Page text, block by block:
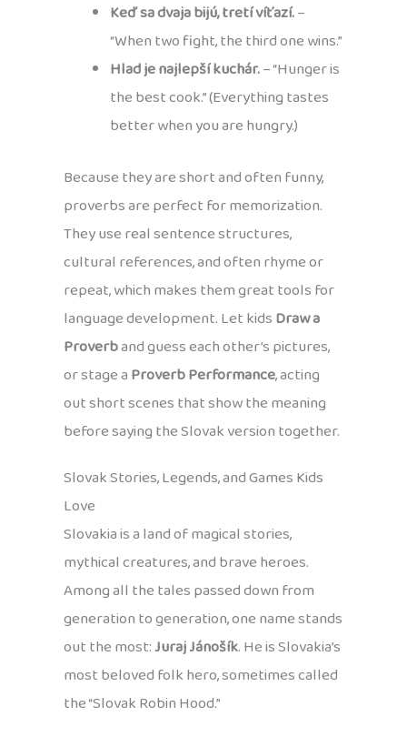
Keď sa dvaja bijú, tretí víťazí.–
“When two fight, the third one wins.”
Hlad je najlepší kuchár.– “Hunger is
the best cook.” (Everything tastes
better when you are hungry.)
Because they are short and often funny,
proverbs are perfect for memorization.
They use real sentence structures,
cultural references, and often rhyme or
repeat, which makes them great tools for
language development. Let kidsDraw a
Proverband guess each other’s pictures,
or stage aProverb Performance, acting
out short scenes that show the meaning
before saying the Slovak version together.
Slovak Stories, Legends, and Games Kids
Love
Slovakia is a land of magical stories,
mythical creatures, and brave heroes.
Among all the tales passed down from
generation to generation, one name stands
out the most:Juraj Jánošík. He is Slovakia’s
most beloved folk hero, sometimes called
the “Slovak Robin Hood.”